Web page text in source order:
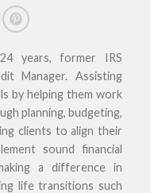
years, former IRS
Manager. Assisting
by helping them work
planning, budgeting,
clients to align their
sound financial
a difference in
life transitions such